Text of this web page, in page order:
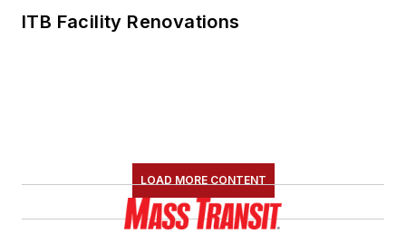
ITB Facility Renovations
LOAD MORE CONTENT